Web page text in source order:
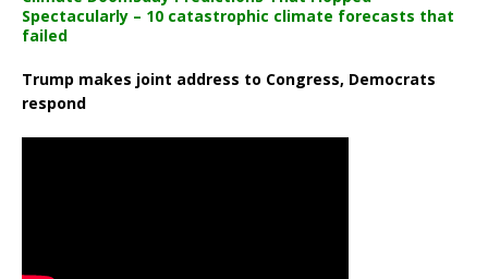
Spectacularly – 10 catastrophic climate forecasts that
failed
Trump makes joint address to Congress, Democrats
respond